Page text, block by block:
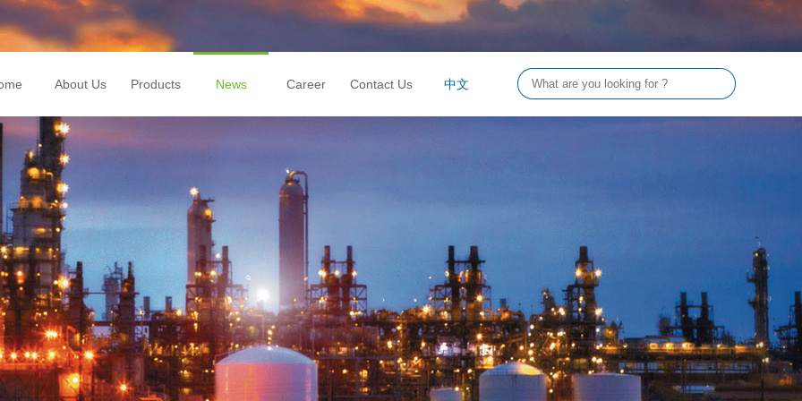
About Us Products News Career Contact Us 中文